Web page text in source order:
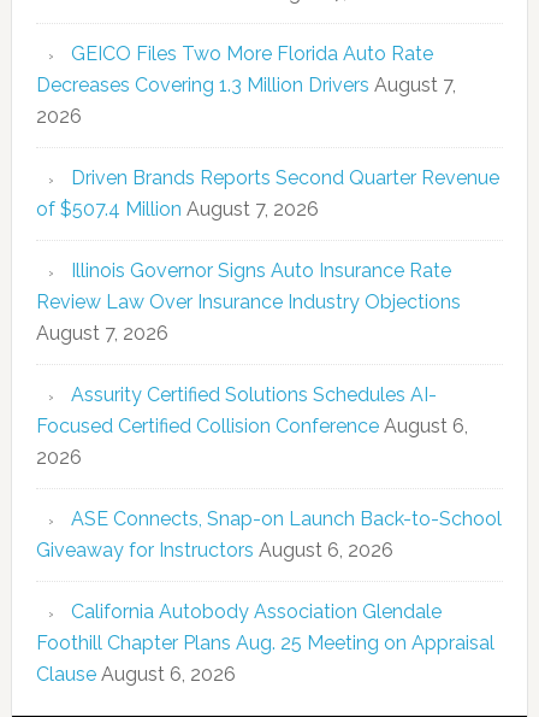
GEICO Files Two More Florida Auto Rate
Decreases Covering 1.3 Million Drivers August 7,
2026
Driven Brands Reports Second Quarter Revenue
of $507.4 Million August 7, 2026
Illinois Governor Signs Auto Insurance Rate
Review Law Over Insurance Industry Objections
August 7, 2026
Assurity Certified Solutions Schedules AI-
Focused Certified Collision Conference August 6,
2026
ASE Connects, Snap-on Launch Back-to-School
Giveaway for Instructors August 6, 2026
California Autobody Association Glendale
Foothill Chapter Plans Aug. 25 Meeting on Appraisal
Clause August 6, 2026